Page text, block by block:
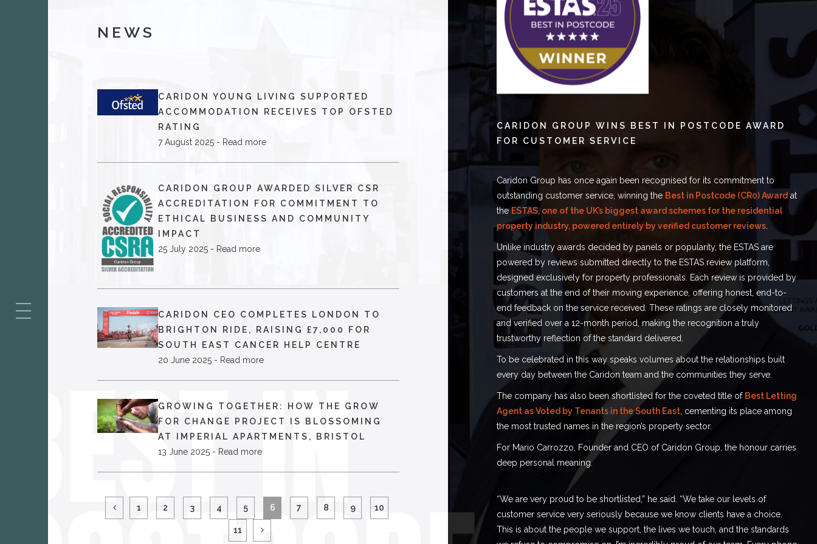
NEWS
CARIDON YOUNG LIVING SUPPORTED
ACCOMMODATION RECEIVES TOP OFSTED
RATING
7 August 2025 - Read more
​CARIDON GROUP AWARDED SILVER CSR
ACCREDITATION FOR COMMITMENT TO
ETHICAL BUSINESS AND COMMUNITY
IMPACT
25 July 2025 - Read more
CARIDON CEO COMPLETES LONDON TO
BRIGHTON RIDE, RAISING £7,000 FOR
SOUTH EAST CANCER HELP CENTRE
20 June 2025 - Read more
GROWING TOGETHER: HOW THE GROW
FOR CHANGE PROJECT IS BLOSSOMING
AT IMPERIAL APARTMENTS, BRISTOL
13 June 2025 - Read more
1 2 3 4 5 6 7 8 9 10
11
CARIDON GROUP WINS BEST IN POSTCODE AWARD
FOR CUSTOMER SERVICE
Caridon Group has once again been recognised for its commitment to
outstanding customer service, winning the Best in Postcode (CR0) Awardat
theESTAS, one of the UK’s biggest award schemes for the residential
property industry, powered entirely by verified customer reviews
Unlike industry awards decided by panels or popularity, the ESTAS are
powered by reviews submitted directly to the ESTAS review platform,
designed exclusively for property professionals. Each review is provided by
customers at the end of their moving experience, offering honest, end-to-
end feedback on the service received. These ratings are closely monitored
and verified over a 12-month period, making the recognition a truly
trustworthy reflection of the standard delivered.
To be celebrated in this way speaks volumes about the relationships built
every day between the Caridon team and the communities they serve.
The company has also been shortlisted for the coveted title of Best Letting
Agent as Voted by Tenants in the South East , cementing its place among
the most trusted names in the region’s property sector.
For Mario Carrozzo, Founder and CEO of Caridon Group, the honour carries
deep personal meaning.
“We are very proud to be shortlisted,” he said. “We take our levels of
customer service very seriously because we know clients have a choice.
This is about the people we support, the lives we touch, and the standards